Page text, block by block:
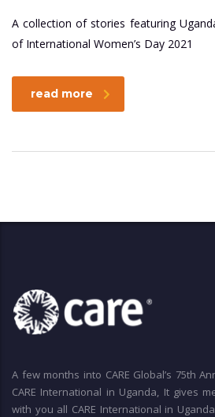
A collection of stories featuring
of International Women’s Day 2021
read more
A few months into CARE Global’s 75th
CARE International in Uganda, It gives
with you all CARE International in